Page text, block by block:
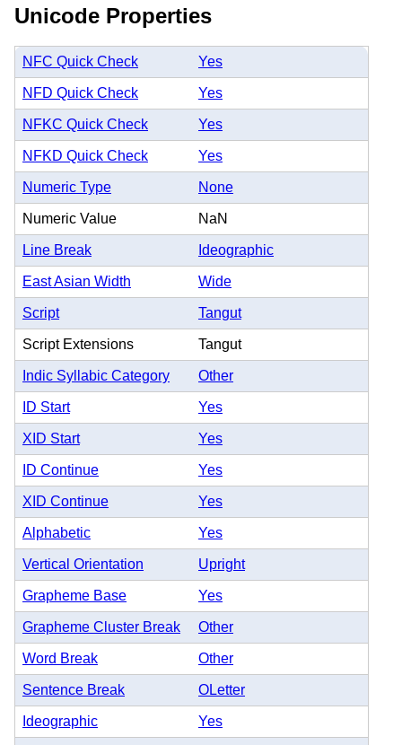
Unicode Properties
NFC Quick Check Yes
NFD Quick Check Yes
NFKC Quick Check Yes
NFKD Quick Check Yes
Numeric Type None
Numeric Value NaN
Line Break Ideographic
East Asian Width Wide
Script Tangut
Script Extensions Tangut
Indic Syllabic Category Other
ID Start Yes
XID Start Yes
ID Continue Yes
XID Continue Yes
Alphabetic Yes
Vertical Orientation Upright
Grapheme Base Yes
Grapheme Cluster Break Other
Word Break Other
Sentence Break OLetter
Ideographic Yes